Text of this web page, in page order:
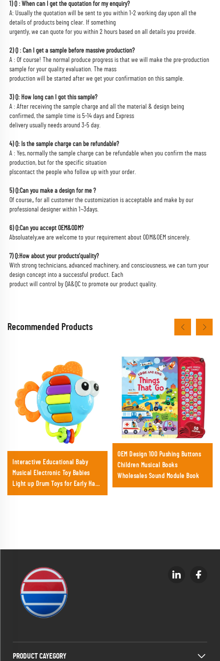
1) Q : When can I get the quotation for my enquiry?
A: Usually the quotation will be sent to you within 1-2 working day upon all the
details of products being clear. If something
urgently, we can quote for you within 2 hours based on all details you provide.
2) Q : Can I get a sample before massive production?
A : Of course! The normal produce progress is that we will make the pre-production
sample for your quality evaluation. The mass
production will be started after we get your confirmation on this sample.
3) Q: How long can I got this sample?
A : After receiving the sample charge and all the material & design being
confirmed, the sample time is 5-14 days and Express
delivery usually needs around 3-5 day.
4) Q: Is the sample charge can be refundable?
A : Yes, normally the sample charge can be refundable when you confirm the mass
production, but for the specific situation
plscontact the people who follow up with your order.
5) Q:Can you make a design for me ?
Of course,, for all customer the customization is acceptable and make by our
professional designer within 1~3days.
6) Q:Can you accept OEM&ODM?
Absoluately,we are welcome to your requirement about ODM&OEM sincerely.
7) Q:How about your products'quality?
With strong technicians, advanced machinery, and consciousness, we can turn your
design concept into a successful product. Each
product will control by QA&QC to promote our product quality.
Recommended Products
Interactive Educational Baby
Musical Electronic Toy Babies
Light up Drum Toys for Early Hand
Development with Lights &
OEM Design 100 Pushing Buttons
Children Musical Books
Wholesales Sound Module Book
PRODUCT CAYEGORY